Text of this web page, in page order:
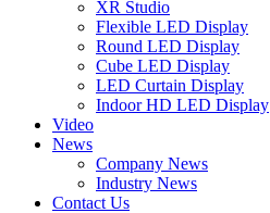
XR Studio
Flexible LED Display
Round LED Display
Cube LED Display
LED Curtain Display
Indoor HD LED Display
Video
News
Company News
Industry News
Contact Us